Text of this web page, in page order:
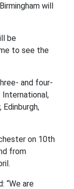
will
be
to see the
and four-
International,
on 10th
from
“We are